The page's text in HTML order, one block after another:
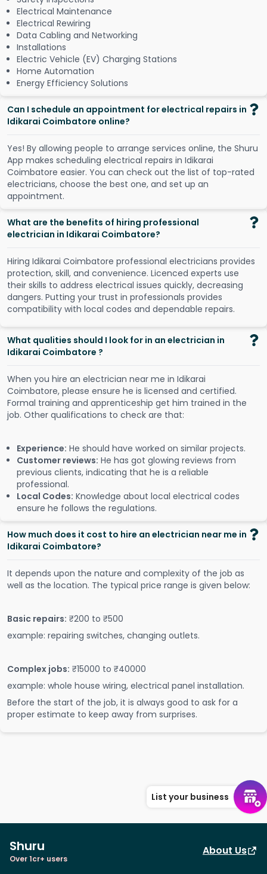
Electrical Maintenance
Electrical Rewiring
Data Cabling and Networking
Installations
Electric Vehicle (EV) Charging Stations
Home Automation
Energy Efficiency Solutions
Can I schedule an appointment for electrical repairs in
Idikarai Coimbatore online?
Yes! By allowing people to arrange services online, the Shuru
App makes scheduling electrical repairs in Idikarai
Coimbatore easier. You can check out the list of top-rated
electricians, choose the best one, and set up an
appointment.
What are the benefits of hiring professional
electrician in Idikarai Coimbatore?
Hiring Idikarai Coimbatore professional electricians provides
protection, skill, and convenience. Licenced experts use
their skills to address electrical issues quickly, decreasing
dangers. Putting your trust in professionals provides
compatibility with local codes and dependable repairs.
What qualities should I look for in an electrician in
Idikarai Coimbatore ?
When you hire an electrician near me in Idikarai
Coimbatore, please ensure he is licensed and certified.
Formal training and apprenticeship get him trained in the
job. Other qualifications to check are that:
Experience: He should have worked on similar projects.
Customer reviews: He has got glowing reviews from
previous clients, indicating that he is a reliable
professional.
Local Codes: Knowledge about local electrical codes
ensure he follows the regulations.
How much does it cost to hire an electrician near me in
Idikarai Coimbatore?
It depends upon the nature and complexity of the job as
well as the location. The typical price range is given below:
Basic repairs: ₹200 to ₹500
example: repairing switches, changing outlets.
Complex jobs: ₹15000 to ₹40000
example: whole house wiring, electrical panel installation.
Before the start of the job, it is always good to ask for a
proper estimate to keep away from surprises.
List your business
Shuru
Over 1cr+ users
About Us